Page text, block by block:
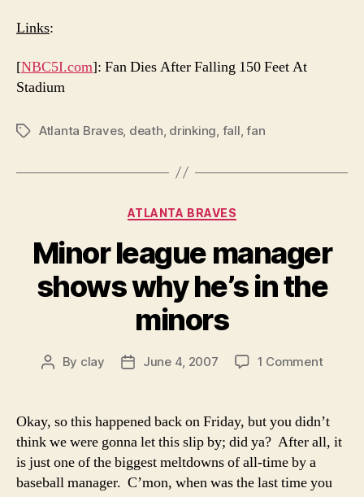
Links:
[NBC5I.com]: Fan Dies After Falling 150 Feet At
Stadium
TagsAtlanta Braves, death drinking fall ,fan
Categories
ATLANTA BRAVES
Minor league manager
shows why he’s in the
minors
Post
By clay
PostJune 4, 2007 1 Commenton
why
in
Okay, so this happened back on Friday, but you didn’t
think we were gonna let this slip by; did ya? After all, it
is just one of the biggest meltdowns of all-time by a
baseball manager. C’mon, when was the last time you